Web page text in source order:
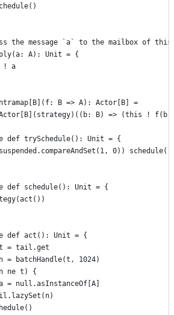
the message `a` to the mailbox of this
A): Unit = {
! a
B => A): Actor[B] =
B) => (this !
def trySchedule(): Unit = {
0)) schedule()
def schedule(): Unit = {
def act(): Unit = {
= tail.get
= batchHandle(t, 1024)
ne t) {
= null.asInstanceOf[A]